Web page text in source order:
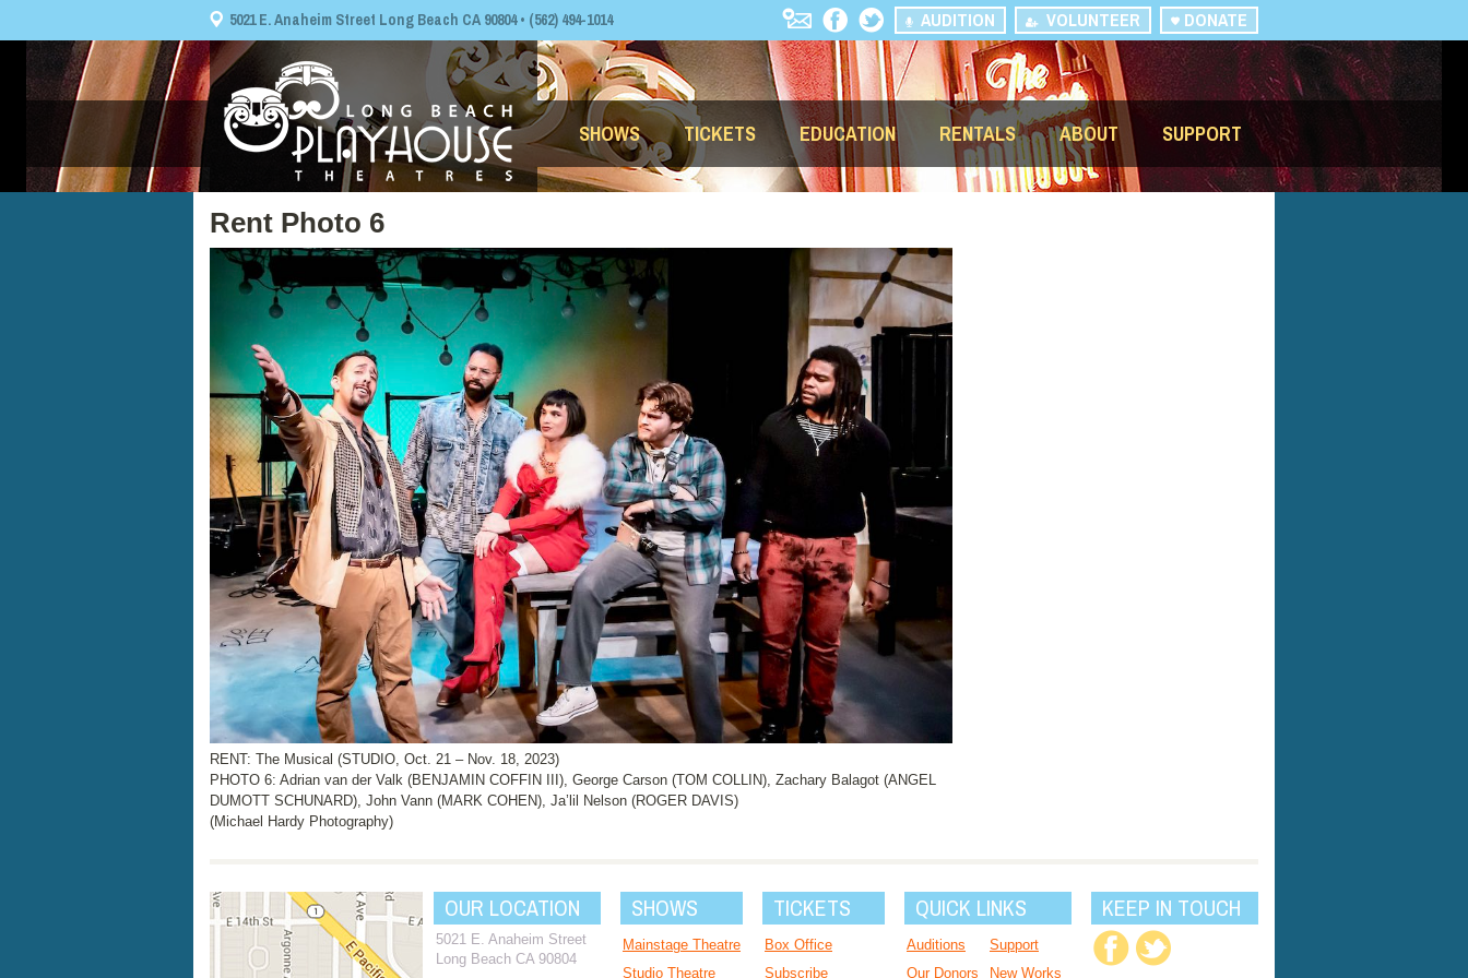
5021 E. Anaheim Street Long Beach CA 90804 • (562) 494-1014 DONATE
VOLUNTEER
AUDITION
SHOWS TICKETS EDUCATION RENTALS ABOUT SUPPORT
Rent Photo 6
RENT: The Musical (STUDIO, Oct. 21 – Nov. 18, 2023)
PHOTO 6: Adrian van der Valk (BENJAMIN COFFIN III), George Carson (TOM COLLIN), Zachary Balagot (ANGEL
DUMOTT SCHUNARD), John Vann (MARK COHEN), Ja’lil Nelson (ROGER DAVIS)
(Michael Hardy Photography)
OUR LOCATION
5021 E. Anaheim Street
Long Beach CA 90804
SHOWS
Mainstage Theatre
Studio Theatre
TICKETS
Box Office
Subscribe
QUICK LINKS
Auditions
Support
Our Donors
New Works
KEEP IN TOUCH